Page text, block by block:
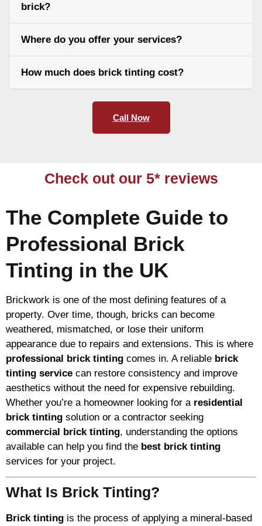
brick?
Where do you offer your services?
How much does brick tinting cost?
Call Now
Check out our 5* reviews
The Complete Guide to
Professional Brick
Tinting in the UK
Brickwork is one of the most defining features of a
property. Over time, though, bricks can become
weathered, mismatched, or lose their uniform
appearance due to repairs and extensions. This is where
professional brick tinting comes in. A reliable brick
tinting service can restore consistency and improve
aesthetics without the need for expensive rebuilding.
Whether you’re a homeowner looking for a residential
brick tinting solution or a contractor seeking
commercial brick tinting, understanding the options
available can help you find the best brick tinting
services for your project.
What Is Brick Tinting?
Brick tinting is the process of applying a mineral-based